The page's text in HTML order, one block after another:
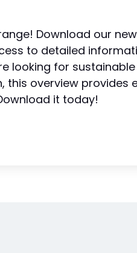
Download our
to detailed
looking for
this overview provides
it today!